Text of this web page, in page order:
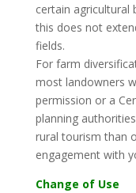
certain
this does not
fields.
For farm
most landowners
permission or a
planning
rural tourism than
engagement with
Change of Use